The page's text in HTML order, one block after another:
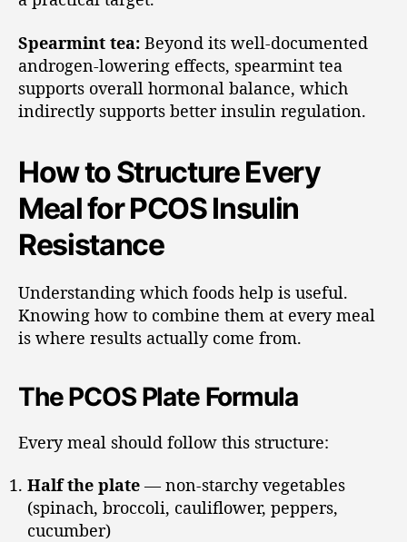
Spearmint tea: Beyond its well-documented
androgen-lowering effects, spearmint tea
supports overall hormonal balance, which
indirectly supports better insulin regulation.
How to Structure Every
Meal for PCOS Insulin
Resistance
Understanding which foods help is useful.
Knowing how to combine them at every meal
is where results actually come from.
The PCOS Plate Formula
Every meal should follow this structure:
Half the plate — non-starchy vegetables
(spinach, broccoli, cauliflower, peppers,
cucumber)